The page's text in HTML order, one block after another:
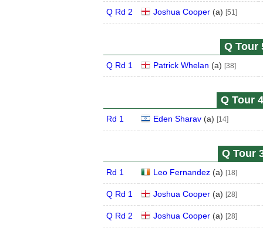
Q Rd 2 Joshua Cooper (a) [51]
Q Tour
Q Rd 1 Patrick Whelan (a) [38]
Q Tour
Rd 1 Eden Sharav (a) [14]
Q Tour
Rd 1 Leo Fernandez (a) [18]
Q Rd 1 Joshua Cooper (a) [28]
Q Rd 2 Joshua Cooper (a) [28]